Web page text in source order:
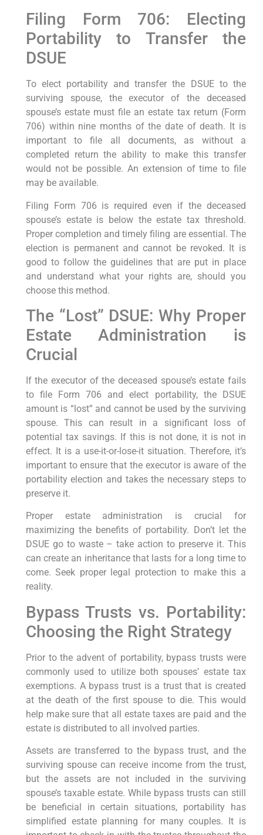
Filing Form 706: Electing
Portability to Transfer the
DSUE
To elect portability and transfer the DSUE to the
surviving spouse, the executor of the deceased
spouse’s estate must file an estate tax return (Form
706) within nine months of the date of death. It is
important to file all documents, as without a
completed return the ability to make this transfer
would not be possible. An extension of time to file
may be available.
Filing Form 706 is required even if the deceased
spouse’s estate is below the estate tax threshold.
Proper completion and timely filing are essential. The
election is permanent and cannot be revoked. It is
good to follow the guidelines that are put in place
and understand what your rights are, should you
choose this method.
The “Lost” DSUE: Why Proper
Estate Administration is
Crucial
If the executor of the deceased spouse’s estate fails
to file Form 706 and elect portability, the DSUE
amount is “lost” and cannot be used by the surviving
spouse. This can result in a significant loss of
potential tax savings. If this is not done, it is not in
effect. It is a use-it-or-lose-it situation. Therefore, it’s
important to ensure that the executor is aware of the
portability election and takes the necessary steps to
preserve it.
Proper estate administration is crucial for
maximizing the benefits of portability. Don’t let the
DSUE go to waste – take action to preserve it. This
can create an inheritance that lasts for a long time to
come. Seek proper legal protection to make this a
reality.
Bypass Trusts vs. Portability:
Choosing the Right Strategy
Prior to the advent of portability, bypass trusts were
commonly used to utilize both spouses’ estate tax
exemptions. A bypass trust is a trust that is created
at the death of the first spouse to die. This would
help make sure that all estate taxes are paid and the
estate is distributed to all involved parties.
Assets are transferred to the bypass trust, and the
surviving spouse can receive income from the trust,
but the assets are not included in the surviving
spouse’s taxable estate. While bypass trusts can still
be beneficial in certain situations, portability has
simplified estate planning for many couples. It is